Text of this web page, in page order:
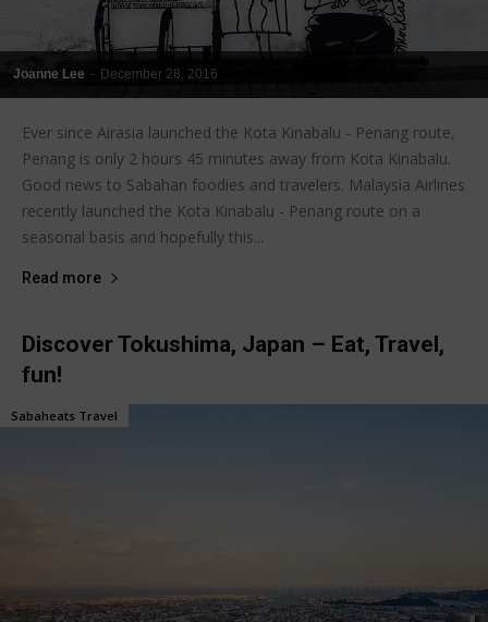
Joanne Lee - December 28, 2016
Ever since Airasia launched the Kota Kinabalu - Penang route,
Penang is only 2 hours 45 minutes away from Kota Kinabalu.
Good news to Sabahan foodies and travelers. Malaysia Airlines
recently launched the Kota Kinabalu - Penang route on a
seasonal basis and hopefully this...
Read more
Discover Tokushima, Japan – Eat, Travel,
fun!
Sabaheats Travel